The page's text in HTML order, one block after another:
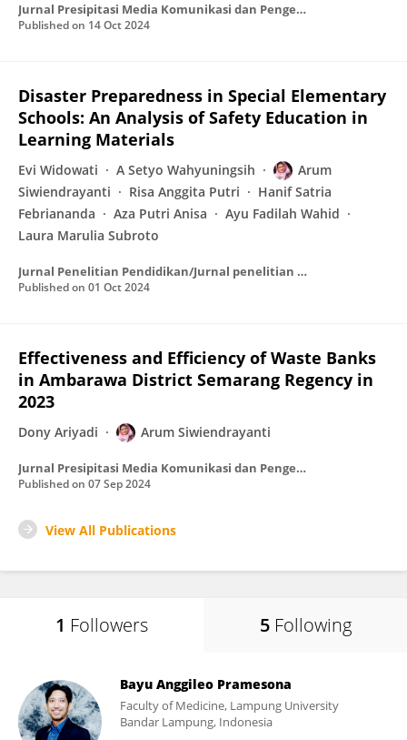
Jurnal Presipitasi Media Komunikasi dan Pengembangan Teknik Lingkungan
Published on 14 Oct 2024
Disaster Preparedness in Special Elementary
Schools: An Analysis of Safety Education in
Learning Materials
Evi Widowati A Setyo Wahyuningsih
Arum
Siwiendrayanti
Risa Anggita Putri
Hanif Satria
Febriananda
Aza Putri Anisa
Ayu Fadilah Wahid
Laura Marulia Subroto
Jurnal Penelitian Pendidikan/Jurnal penelitian pendidikan
Published on 01 Oct 2024
Effectiveness and Efficiency of Waste Banks
in Ambarawa District Semarang Regency in
2023
Dony Ariyadi Arum Siwiendrayanti
Jurnal Presipitasi Media Komunikasi dan Pengembangan Teknik Lingkungan
Published on 07 Sep 2024
View All Publications
1 Followers 5 Following
Bayu Anggileo Pramesona
Faculty of Medicine, Lampung University
Bandar Lampung, Indonesia